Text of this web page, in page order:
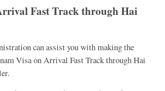
Fast Track through Hai
can assist you with making the
Visa on Arrival Fast Track through Hai